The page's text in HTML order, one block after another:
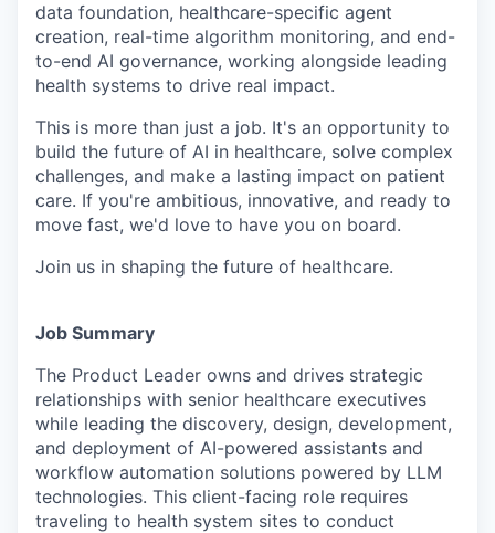
data foundation, healthcare-specific agent
creation, real-time algorithm monitoring, and end-
to-end AI governance, working alongside leading
health systems to drive real impact.
This is more than just a job. It's an opportunity to
build the future of AI in healthcare, solve complex
challenges, and make a lasting impact on patient
care. If you're ambitious, innovative, and ready to
move fast, we'd love to have you on board.
Join us in shaping the future of healthcare.
Job Summary
The Product Leader owns and drives strategic
relationships with senior healthcare executives
while leading the discovery, design, development,
and deployment of AI-powered assistants and
workflow automation solutions powered by LLM
technologies. This client-facing role requires
traveling to health system sites to conduct